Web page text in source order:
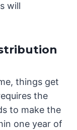
will
things get
the
to make the
one year of